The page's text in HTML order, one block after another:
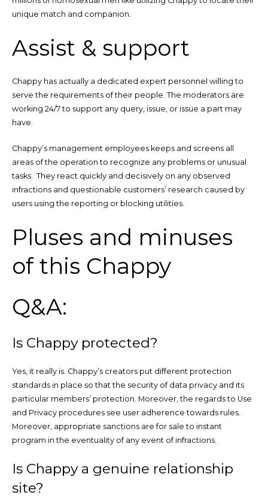
unique match and companion.
Assist & support
Chappy has actually a dedicated expert personnel willing to
serve the requirements of their people. The moderators are
working 24/7 to support any query, issue, or issue a part may
have.
Chappy’s management employees keeps and screens all
areas of the operation to recognize any problems or unusual
tasks. They react quickly and decisively on any observed
infractions and questionable customers’ research caused by
users using the reporting or blocking utilities.
Pluses and minuses
of this Chappy
Q&A:
Is Chappy protected?
Yes, it really is. Chappy’s creators put different protection
standards in place so that the security of data privacy and its
particular members’ protection. Moreover, the regards to Use
and Privacy procedures see user adherence towards rules.
Moreover, appropriate sanctions are for sale to instant
program in the eventuality of any event of infractions.
Is Chappy a genuine relationship
site?